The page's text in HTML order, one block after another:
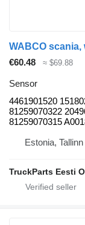
€60.48 ≈ $69.88
Sensor
4461901520
81259070322
81259070315
Estonia, Tallinn
TruckParts Eesti